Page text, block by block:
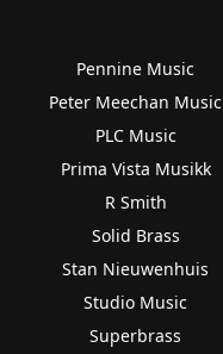
Pennine Music
Peter Meechan Music
PLC Music
Prima Vista Musikk
R Smith
Solid Brass
Stan Nieuwenhuis
Studio Music
Superbrass